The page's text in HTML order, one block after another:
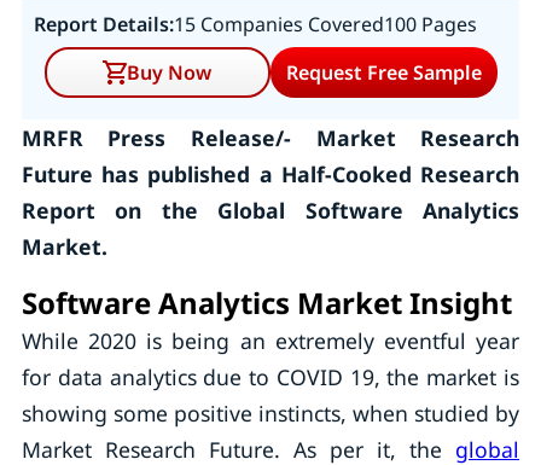
Report Details:15 Companies Covered100 Pages
Buy Now
Request Free Sample
MRFR Press Release/- Market Research
Future has published a Half-Cooked Research
Report on the Global Software Analytics
Market.
Software Analytics Market Insight
While 2020 is being an extremely eventful year
for data analytics due to COVID 19, the market is
showing some positive instincts, when studied by
Market Research Future. As per it, the global